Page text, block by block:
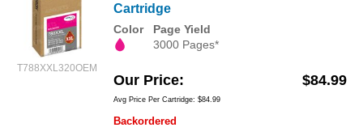
T788XXL320OEM
Cartridge
Color
Page Yield
3000 Pages*
Our Price $84.99
Avg Price Per Cartridge: $84.99
Backordered